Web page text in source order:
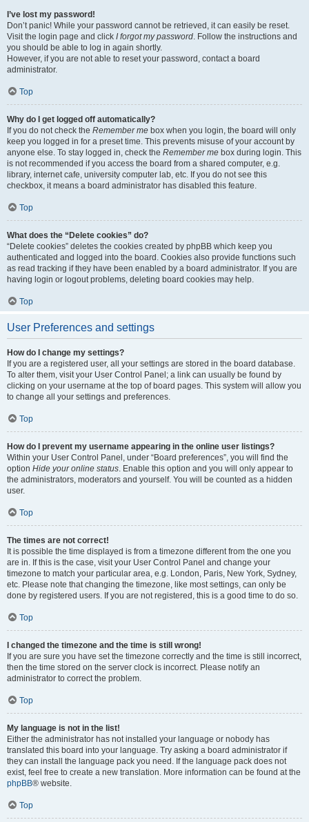
I’ve lost my password!
Don’t panic! While your password cannot be retrieved, it can easily be reset.
Visit the login page and click I forgot my password. Follow the instructions and
you should be able to log in again shortly.
However, if you are not able to reset your password, contact a board
administrator.
Top
Why do I get logged off automatically?
If you do not check the Remember me box when you login, the board will only
keep you logged in for a preset time. This prevents misuse of your account by
anyone else. To stay logged in, check the Remember me box during login. This
is not recommended if you access the board from a shared computer, e.g.
library, internet cafe, university computer lab, etc. If you do not see this
checkbox, it means a board administrator has disabled this feature.
Top
What does the “Delete cookies” do?
“Delete cookies” deletes the cookies created by phpBB which keep you
authenticated and logged into the board. Cookies also provide functions such
as read tracking if they have been enabled by a board administrator. If you are
having login or logout problems, deleting board cookies may help.
Top
User Preferences and settings
How do I change my settings?
If you are a registered user, all your settings are stored in the board database.
To alter them, visit your User Control Panel; a link can usually be found by
clicking on your username at the top of board pages. This system will allow you
to change all your settings and preferences.
Top
How do I prevent my username appearing in the online user listings?
Within your User Control Panel, under “Board preferences”, you will find the
option Hide your online status. Enable this option and you will only appear to
the administrators, moderators and yourself. You will be counted as a hidden
user.
Top
The times are not correct!
It is possible the time displayed is from a timezone different from the one you
are in. If this is the case, visit your User Control Panel and change your
timezone to match your particular area, e.g. London, Paris, New York, Sydney,
etc. Please note that changing the timezone, like most settings, can only be
done by registered users. If you are not registered, this is a good time to do so.
Top
I changed the timezone and the time is still wrong!
If you are sure you have set the timezone correctly and the time is still incorrect,
then the time stored on the server clock is incorrect. Please notify an
administrator to correct the problem.
Top
My language is not in the list!
Either the administrator has not installed your language or nobody has
translated this board into your language. Try asking a board administrator if
they can install the language pack you need. If the language pack does not
exist, feel free to create a new translation. More information can be found at the
phpBB® website.
Top